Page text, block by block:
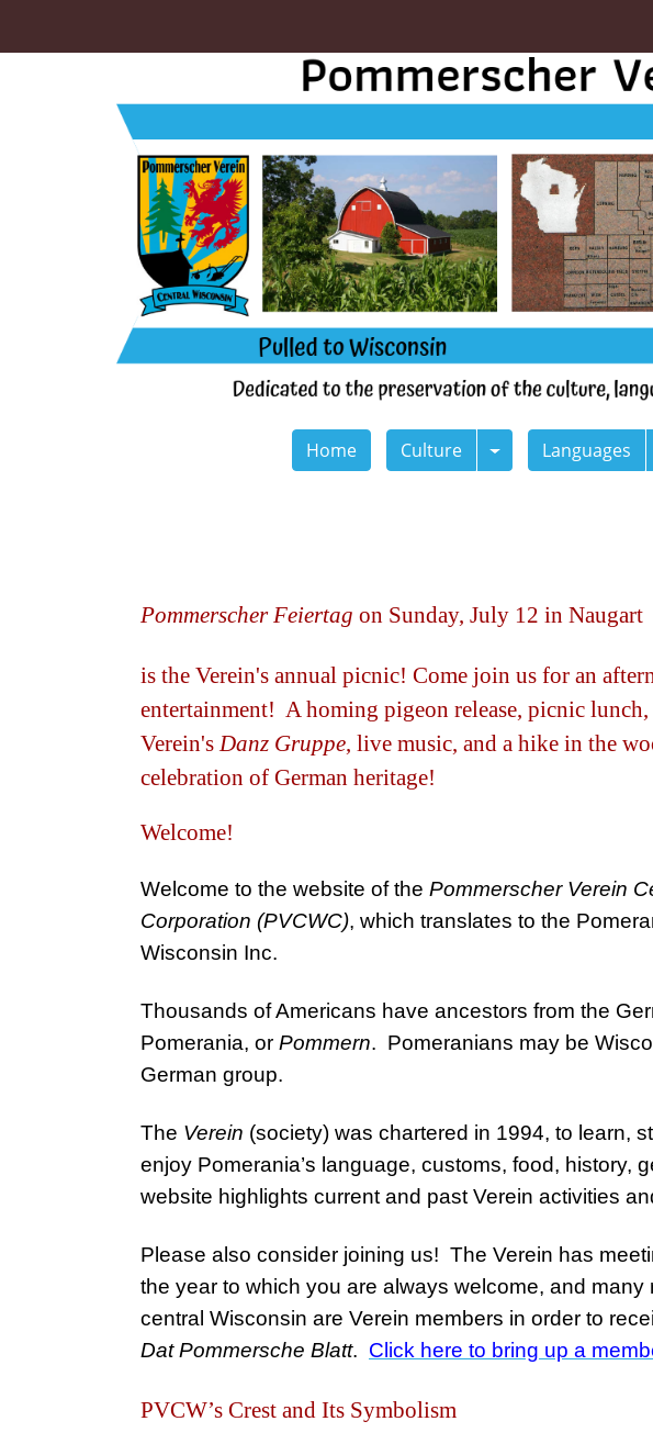
Home Culture Languages
Pommerscher Feiertag on Sunday, July 12 in Naugart
is the Verein's annual picnic! Come join us for an
entertainment! A homing pigeon release, picnic lunch,
Verein's Danz Gruppe, live music, and a hike in the
celebration of German heritage!
Welcome!
Welcome to the website of the Pommerscher Verein
Corporation (PVCWC), which translates to the
Wisconsin Inc.
Thousands of Americans have ancestors from the
Pomerania, or Pommern. Pomeranians may be
German group.
The Verein (society) was chartered in 1994, to learn,
enjoy Pomerania’s language, customs, food, history,
website highlights current and past Verein activities
Please also consider joining us! The Verein has
the year to which you are always welcome, and many
central Wisconsin are Verein members in order to
Dat Pommersche Blatt. Click here to bring up a
PVCW’s Crest and Its Symbolism